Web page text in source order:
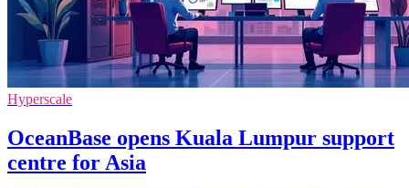
Hyperscale
OceanBase opens Kuala Lumpur support
centre for Asia